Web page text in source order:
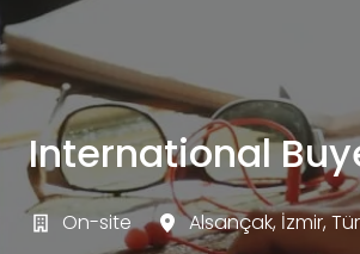
International
On-site Alsançak, İzmir,